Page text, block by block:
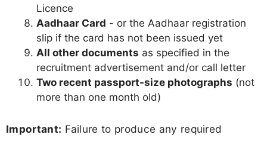
Licence
Aadhaar Card - or the Aadhaar registration
slip if the card has not been issued yet
All other documents as specified in the
recruitment advertisement and/or call letter
Two recent passport-size photographs (not
more than one month old)
Important: Failure to produce any required